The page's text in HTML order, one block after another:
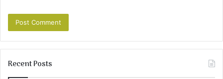
Recent Posts